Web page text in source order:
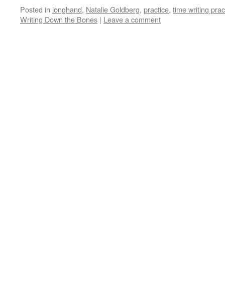
Posted in longhand, Natalie Goldberg, practice, time writing
Writing Down the Bones | Leave a comment